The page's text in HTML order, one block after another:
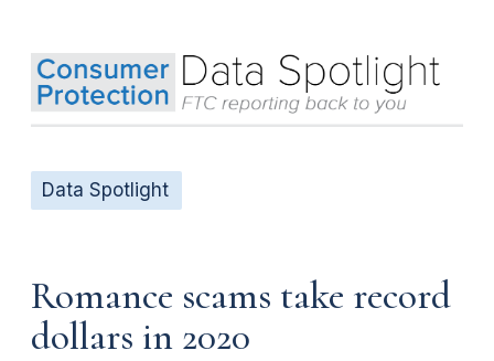
Data Spotlight
Romance scams take record
dollars in 2020